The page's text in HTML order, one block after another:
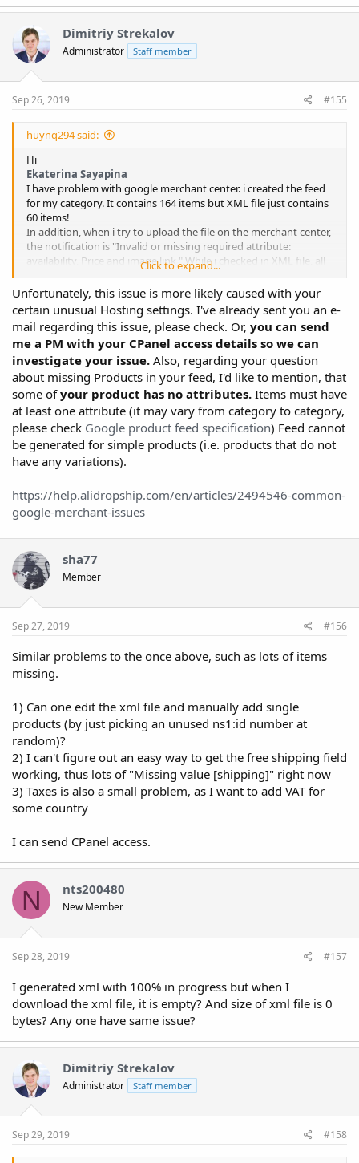
a
t
i
o
n
:
Dimitriy Strekalov
Administrator Staff member
Sep 26, 2019 #155
huynq294 said:
Hi
Ekaterina Sayapina
I have problem with google merchant center. i created the feed
for my category. It contains 164 items but XML file just contains
60 items!
In addition, when i try to upload the file on the merchant center,
the notification is "Invalid or missing required attribute:
availability, Price and image link " While i checked in XML file, all
these attributes are listed. no 3rd party plugins and caches
cleared. My host provider is siteground
Please Help!View attachment 10264 View attachment 10265
Click to expand...
Unfortunately, this issue is more likely caused with your
certain unusual Hosting settings. I've already sent you an e-
mail regarding this issue, please check. Or, you can send
me a PM with your CPanel access details so we can
investigate your issue. Also, regarding your question
about missing Products in your feed, I'd like to mention, that
some ofyour product has no attributes. Items must have
at least one attribute (it may vary from category to category,
please check Google product feed specification) Feed cannot
be generated for simple products (i.e. products that do not
have any variations).
https://help.alidropship.com/en/articles/2494546-common-
google-merchant-issues
sha77
Member
Sep 27, 2019 #156
Similar problems to the once above, such as lots of items
missing.
1) Can one edit the xml file and manually add single
products (by just picking an unused ns1:id number at
random)?
2) I can't figure out an easy way to get the free shipping field
working, thus lots of "Missing value [shipping]" right now
3) Taxes is also a small problem, as I want to add VAT for
some country
I can send CPanel access.
N nts200480
New Member
Sep 28, 2019 #157
I generated xml with 100% in progress but when I
download the xml file, it is empty? And size of xml file is 0
bytes? Any one have same issue?
Dimitriy Strekalov
Administrator Staff member
Sep 29, 2019 #158